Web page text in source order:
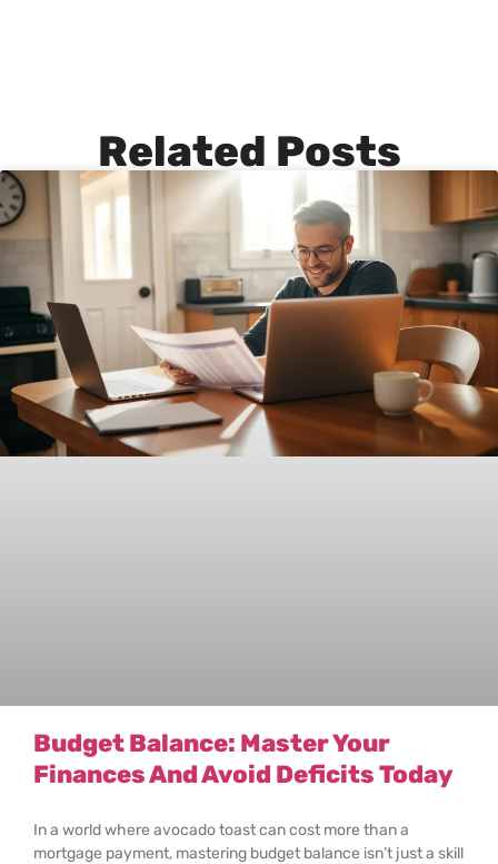
Related Posts
Budget Balance: Master Your
Finances And Avoid Deficits Today
In a world where avocado toast can cost more than a
mortgage payment, mastering budget balance isn’t just a skill